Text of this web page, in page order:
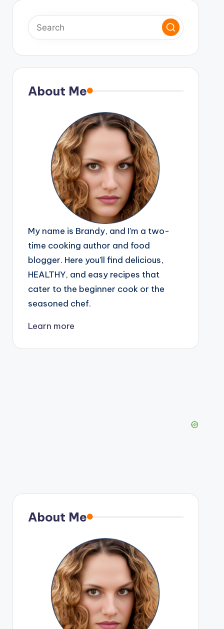
About Me
My name is Brandy, and I’m a two-
time cooking author and food
blogger. Here you’ll find delicious,
HEALTHY, and easy recipes that
cater to the beginner cook or the
seasoned chef.
Learn more
About Me